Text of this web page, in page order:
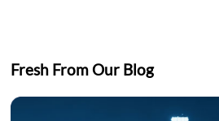
Fresh From Our Blog